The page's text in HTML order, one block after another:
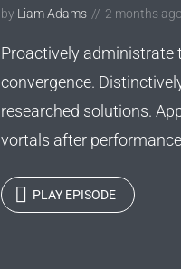
by Liam Adams 2 months
Proactively administrate
convergence.
researched solutions.
vortals after
PLAY EPISODE